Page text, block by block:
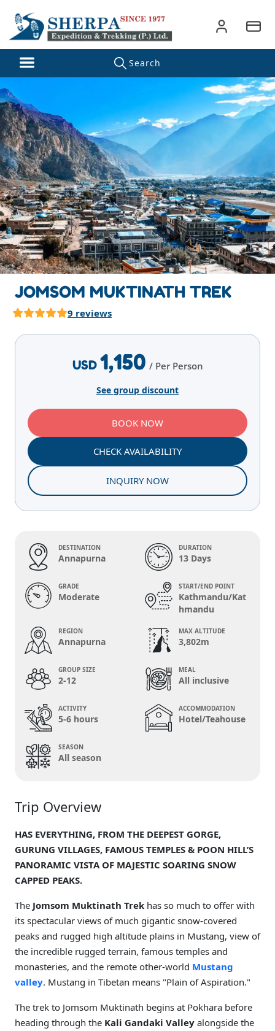
JOMSOM MUKTINATH TREK
9 reviews
USD 1,150 / Per Person
See group discount
BOOK NOW
CHECK AVAILABILITY
INQUIRY NOW
DESTINATION
Annapurna
DURATION
13 Days
GRADE
Moderate
START/END POINT
Kathmandu/Kat
hmandu
REGION
Annapurna
MAX ALTITUDE
3,802m
GROUP SIZE
2-12
MEAL
All inclusive
ACTIVITY
5-6 hours
ACCOMMODATION
Hotel/Teahouse
SEASON
All season
Trip Overview
HAS EVERYTHING, FROM THE DEEPEST GORGE,
GURUNG VILLAGES, FAMOUS TEMPLES & POON HILL’S
PANORAMIC VISTA OF MAJESTIC SOARING SNOW
CAPPED PEAKS.
The Jomsom Muktinath Trek has so much to offer with
its spectacular views of much gigantic snow-covered
peaks and rugged high altitude plains in Mustang, view of
the incredible rugged terrain, famous temples and
monasteries, and the remote other-world Mustang
valley. Mustang in Tibetan means "Plain of Aspiration."
The trek to Jomsom Muktinath begins at Pokhara before
heading through the Kali Gandaki Valley alongside the